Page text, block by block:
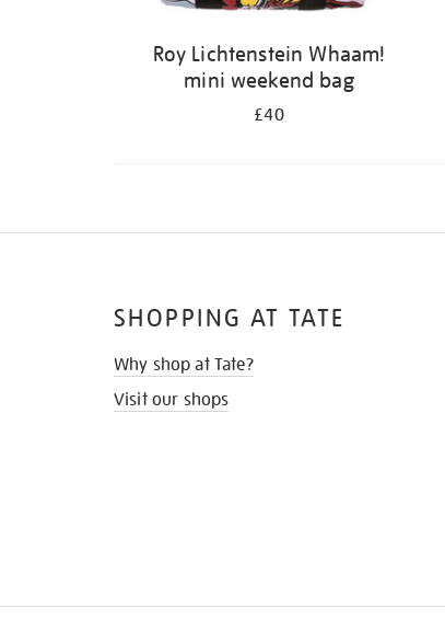
Roy Lichtenstein Whaam!
mini weekend bag
£40
SHOPPING AT TATE
Why shop at Tate?
Visit our shops